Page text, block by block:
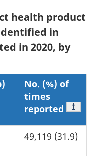
health product
in
in 2020, by
No. (%) of
times
reported
†
49,119 (31.9)